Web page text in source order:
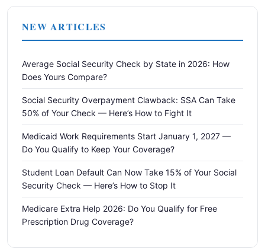
NEW ARTICLES
Average Social Security Check by State in 2026: How
Does Yours Compare?
Social Security Overpayment Clawback: SSA Can Take
50% of Your Check — Here’s How to Fight It
Medicaid Work Requirements Start January 1, 2027 —
Do You Qualify to Keep Your Coverage?
Student Loan Default Can Now Take 15% of Your Social
Security Check — Here’s How to Stop It
Medicare Extra Help 2026: Do You Qualify for Free
Prescription Drug Coverage?